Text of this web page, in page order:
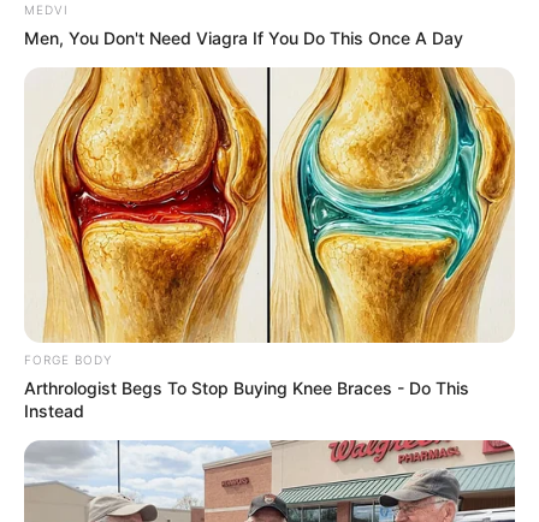
Get every story as it breaks
Name*
Email*